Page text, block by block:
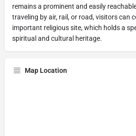
remains a prominent and easily
traveling by air, rail, or road, visitors can
important religious site, which holds a
spiritual and cultural heritage.
Map Location